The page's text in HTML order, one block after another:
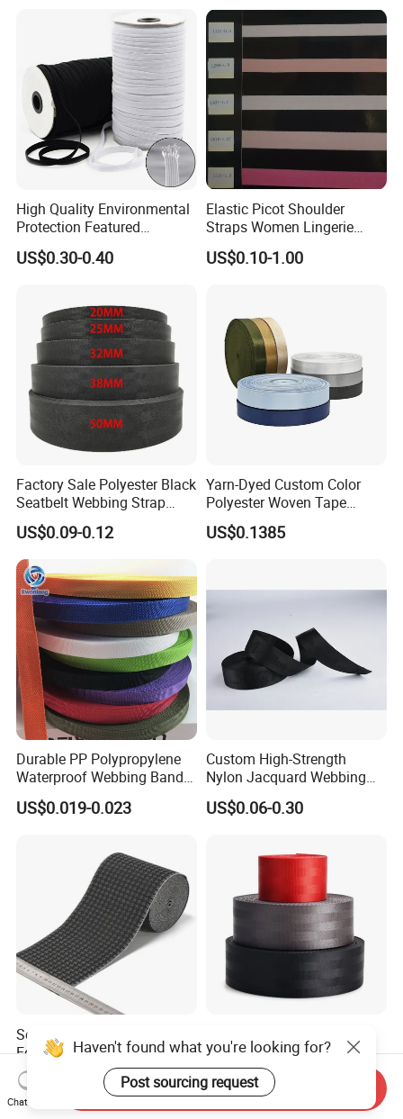
High Quality Environmental
Protection Featured
Products Elastic Edging
Tape for Clothes
US$0.30-0.40
Elastic Picot Shoulder
Straps Women Lingerie
Shinny Surface Brushed
Bottom
US$0.10-1.00
Factory Sale Polyester Black
Seatbelt Webbing Strap
Safety Belt
US$0.09-0.12
Yarn-Dyed Custom Color
Polyester Woven Tape
Imitation Nylon Herringbone
Webbing Strap
US$0.1385
Durable PP Polypropylene
Waterproof Webbing Band
for Outdoor Gear and
Accessories
US$0.019-0.023
Custom High-Strength
Nylon Jacquard Webbing
for Luggage & Bags
US$0.06-0.30
Soft Breathable Elegant
Eco-Friendly Recycled Soft
Wide Elastic with Us
Standard
US$0.30-0.50
Seatbelt Nylon Webbing
Material Black Red Gray
Straps Raw Material Factory
US$0.09-0.12
Haven't found what you're looking for?
Post sourcing request
Chat Now
Send Inquiry